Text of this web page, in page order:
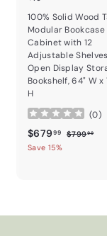
100% Solid Wood
Modular Bookcase
Cabinet with 12
Adjustable
Open Display
Bookshelf, 64" W x
H
(0)
Sale price
$679 99$679.99
Regular
$79999
Save 15%